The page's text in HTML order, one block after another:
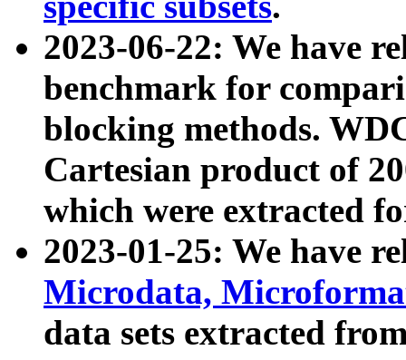
2023-06-22: We have
benchmark for
blocking methods.
Cartesian product of
which were extracted
2023-01-25: We have
Microdata,
data sets extracted